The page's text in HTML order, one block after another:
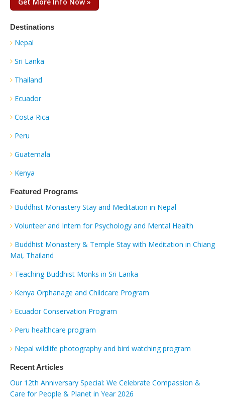
Get More Info Now »
Destinations
Nepal
Sri Lanka
Thailand
Ecuador
Costa Rica
Peru
Guatemala
Kenya
Featured Programs
Buddhist Monastery Stay and Meditation in Nepal
Volunteer and Intern for Psychology and Mental Health
Buddhist Monastery & Temple Stay with Meditation in Chiang
Mai, Thailand
Teaching Buddhist Monks in Sri Lanka
Kenya Orphanage and Childcare Program
Ecuador Conservation Program
Peru healthcare program
Nepal wildlife photography and bird watching program
Recent Articles
Our 12th Anniversary Special: We Celebrate Compassion &
Care for People & Planet in Year 2026